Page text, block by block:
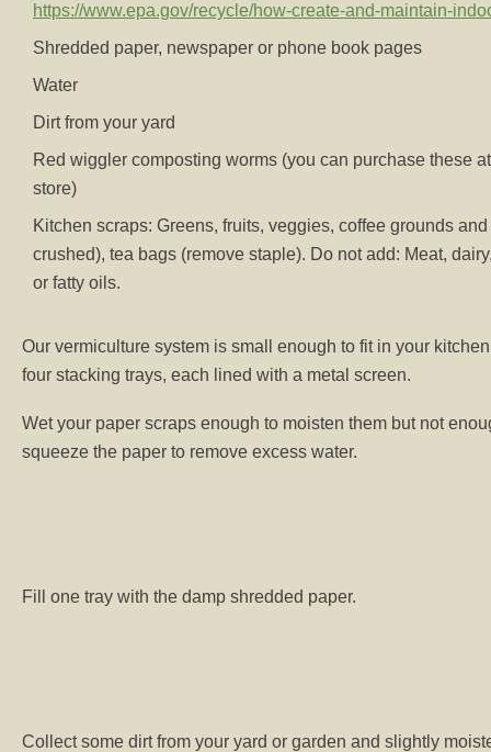
https://www.epa.gov/recycle/how-create-and-maintain-
Shredded paper, newspaper or phone book pages
Water
Dirt from your yard
Red wiggler composting worms (you can purchase these
store)
Kitchen scraps: Greens, fruits, veggies, coffee grounds
crushed), tea bags (remove staple). Do not add: Meat,
or fatty oils.
Our vermiculture system is small enough to fit in your
four stacking trays, each lined with a metal screen.
Wet your paper scraps enough to moisten them but not
squeeze the paper to remove excess water.
Fill one tray with the damp shredded paper.
Collect some dirt from your yard or garden and slightly